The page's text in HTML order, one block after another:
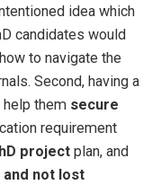
idea which
candidates would
to navigate the
Second, having a
them secure
requirement
project plan, and
not lost